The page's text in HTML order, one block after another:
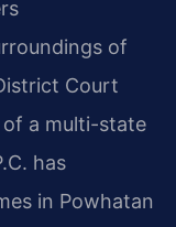
of
Court
a multi-state
has
in Powhatan